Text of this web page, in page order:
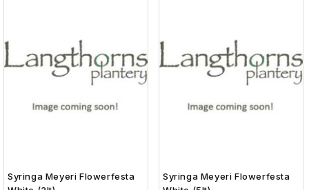
Syringa Meyeri Flowerfesta
Syringa Meyeri Flowerfesta